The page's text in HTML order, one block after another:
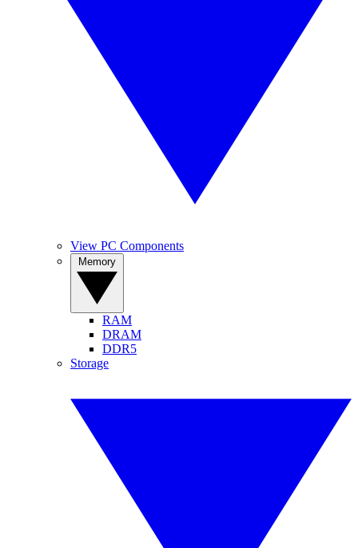
View PC Components
RAM
DRAM
DDR5
Storage